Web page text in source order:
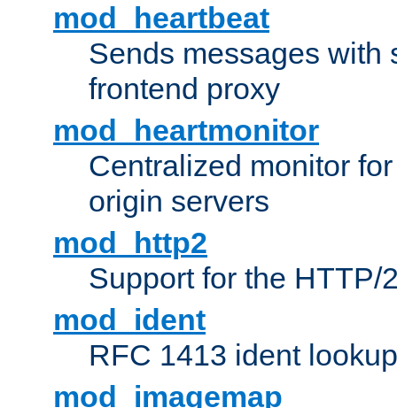
mod_heartbeat
Sends messages with
frontend proxy
mod_heartmonitor
Centralized monitor
origin servers
mod_http2
Support for the HTTP/
mod_ident
RFC 1413 ident
mod_imagemap